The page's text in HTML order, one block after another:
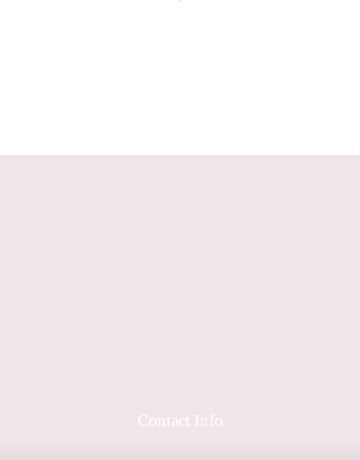
Contact Info